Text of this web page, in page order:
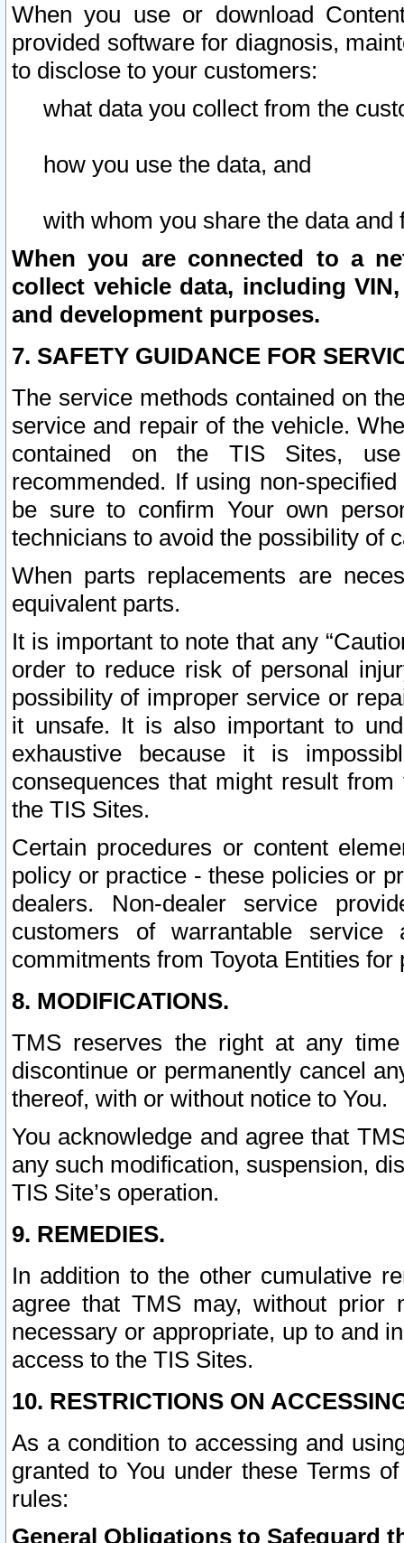
When you use or download
provided software for diagnosis,
to disclose to your customers:
what data you collect from the
how you use the data, and
with whom you share the data and
When you are connected to a
collect vehicle data, including
and development purposes.
7. SAFETY GUIDANCE FOR
The service methods contained on
service and repair of the vehicle.
contained on the TIS Sites,
recommended. If using non-
be sure to confirm Your own
technicians to avoid the possibility of
When parts replacements are
equivalent parts.
It is important to note that any
order to reduce risk of personal
possibility of improper service or
it unsafe. It is also important to
exhaustive because it is
consequences that might result
the TIS Sites.
Certain procedures or content
policy or practice - these policies or
dealers. Non-dealer service
customers of warrantable
commitments from Toyota Entities
8. MODIFICATIONS.
TMS reserves the right at any
discontinue or permanently cancel
thereof, with or without notice to You.
You acknowledge and agree that
any such modification, suspension,
TIS Site’s operation.
9. REMEDIES.
In addition to the other cumulative
agree that TMS may, without prior
necessary or appropriate, up to and
access to the TIS Sites.
10. RESTRICTIONS ON
As a condition to accessing and
granted to You under these Terms
rules:
General Obligations to Safeguard